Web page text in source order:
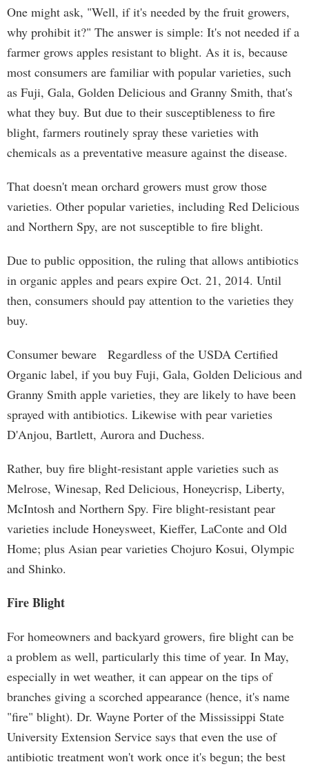
One might ask, "Well, if it's needed by the fruit growers,
why prohibit it?" The answer is simple: It's not needed if a
farmer grows apples resistant to blight. As it is, because
most consumers are familiar with popular varieties, such
as Fuji, Gala, Golden Delicious and Granny Smith, that's
what they buy. But due to their susceptibleness to fire
blight, farmers routinely spray these varieties with
chemicals as a preventative measure against the disease.
That doesn't mean orchard growers must grow those
varieties. Other popular varieties, including Red Delicious
and Northern Spy, are not susceptible to fire blight.
Due to public opposition, the ruling that allows antibiotics
in organic apples and pears expire Oct. 21, 2014. Until
then, consumers should pay attention to the varieties they
buy.
Consumer beware Regardless of the USDA Certified
Organic label, if you buy Fuji, Gala, Golden Delicious and
Granny Smith apple varieties, they are likely to have been
sprayed with antibiotics. Likewise with pear varieties
D'Anjou, Bartlett, Aurora and Duchess.
Rather, buy fire blight-resistant apple varieties such as
Melrose, Winesap, Red Delicious, Honeycrisp, Liberty,
McIntosh and Northern Spy. Fire blight-resistant pear
varieties include Honeysweet, Kieffer, LaConte and Old
Home; plus Asian pear varieties Chojuro Kosui, Olympic
and Shinko.
Fire Blight
For homeowners and backyard growers, fire blight can be
a problem as well, particularly this time of year. In May,
especially in wet weather, it can appear on the tips of
branches giving a scorched appearance (hence, it's name
"fire" blight). Dr. Wayne Porter of the Mississippi State
University Extension Service says that even the use of
antibiotic treatment won't work once it's begun; the best